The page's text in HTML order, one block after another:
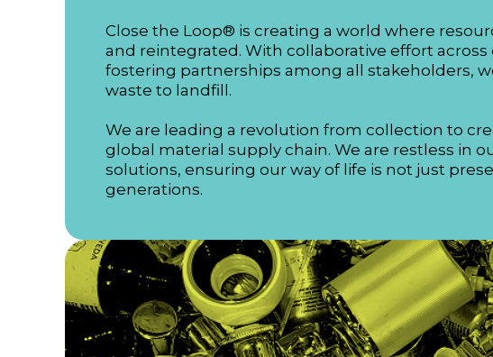
Close the Loop® is creating a world where
and reintegrated. With collaborative effort
fostering partnerships among all stakeholders,
waste to landfill.
We are leading a revolution from collection to
global material supply chain. We are restless in
solutions, ensuring our way of life is not just
generations.